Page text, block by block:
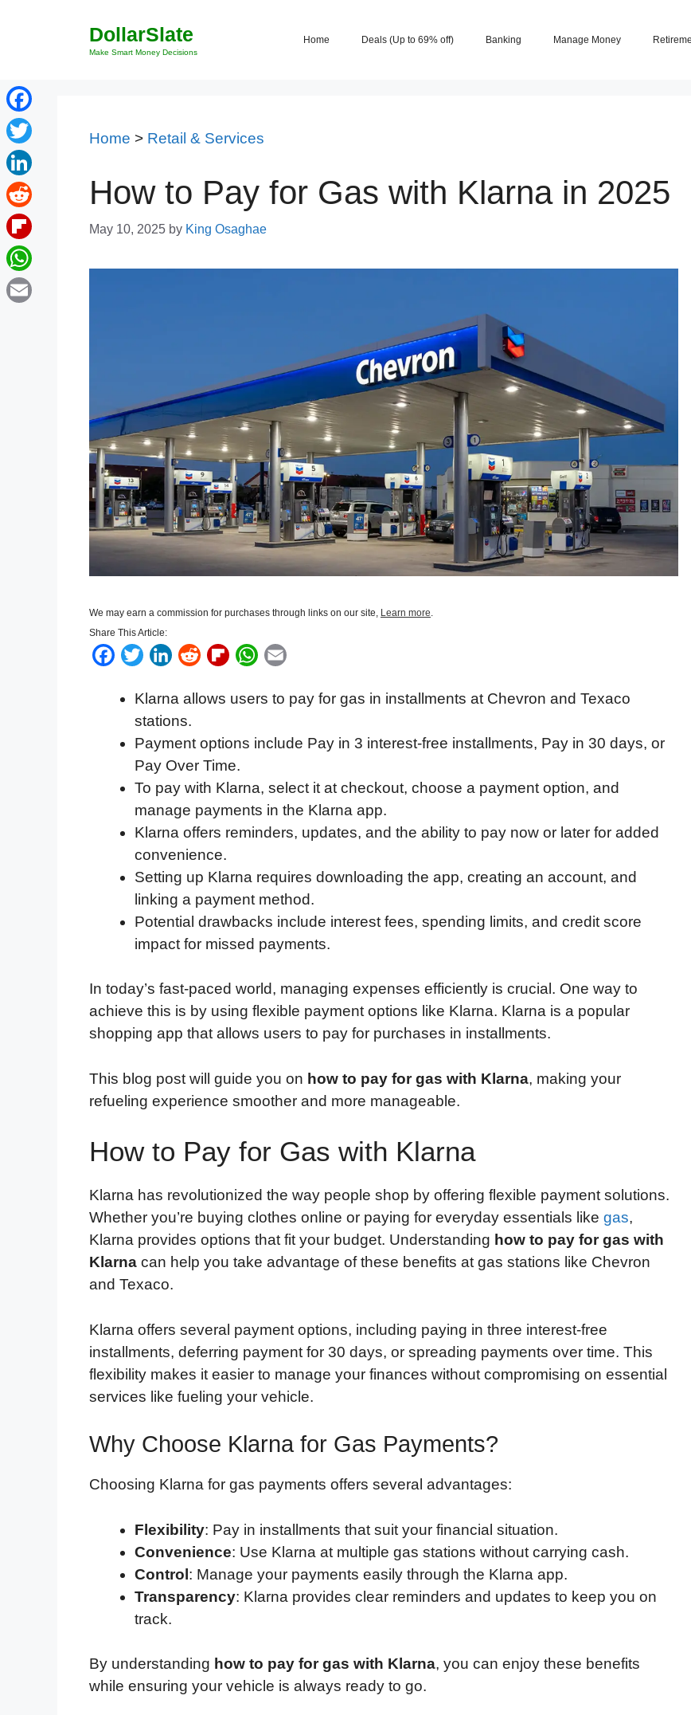
DollarSlate
Make Smart Money Decisions
Home Deals (Up to 69% off) Banking Manage Money
Home > Retail & Services
How to Pay for Gas with Klarna in 2025
May 10, 2025 by King Osaghae
We may earn a commission for purchases through links on our site, Learn more
Share This Article:
F
c
b
o
T
i
t
t
e
r
L
n
k
e
d
I
n
R
d
i
t
F
i
b
o
a
r
d
W
a
s
p
p
a
l
Klarna allows users to pay for gas in installments at Chevron and Texaco
stations.
Payment options include Pay in 3 interest-free installments, Pay in 30 days, or
Pay Over Time.
To pay with Klarna, select it at checkout, choose a payment option, and
manage payments in the Klarna app.
Klarna offers reminders, updates, and the ability to pay now or later for added
convenience.
Setting up Klarna requires downloading the app, creating an account, and
linking a payment method.
Potential drawbacks include interest fees, spending limits, and credit score
impact for missed payments.
In today’s fast-paced world, managing expenses efficiently is crucial. One way to
achieve this is by using flexible payment options like Klarna. Klarna is a popular
shopping app that allows users to pay for purchases in installments.
This blog post will guide you on how to pay for gas with Klarna, making your
refueling experience smoother and more manageable.
How to Pay for Gas with Klarna
Klarna has revolutionized the way people shop by offering flexible payment solutions.
Whether you’re buying clothes online or paying for everyday essentials like gas,
Klarna provides options that fit your budget. Understanding how to pay for gas with
Klarna can help you take advantage of these benefits at gas stations like Chevron
and Texaco.
Klarna offers several payment options, including paying in three interest-free
installments, deferring payment for 30 days, or spreading payments over time. This
flexibility makes it easier to manage your finances without compromising on essential
services like fueling your vehicle.
Why Choose Klarna for Gas Payments?
Choosing Klarna for gas payments offers several advantages:
Flexibility: Pay in installments that suit your financial situation.
Convenience: Use Klarna at multiple gas stations without carrying cash.
Control: Manage your payments easily through the Klarna app.
Transparency: Klarna provides clear reminders and updates to keep you on
track.
By understanding how to pay for gas with Klarna, you can enjoy these benefits
while ensuring your vehicle is always ready to go.
Facebook
Twitter
LinkedIn
Reddit
Flipboard
WhatsApp